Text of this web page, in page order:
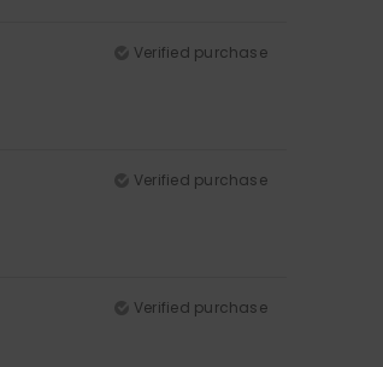
Verified purchase
Verified purchase
Verified purchase